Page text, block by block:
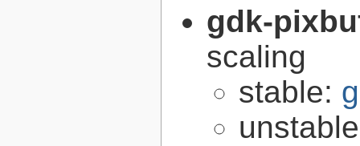
gdk-
scaling
stable: